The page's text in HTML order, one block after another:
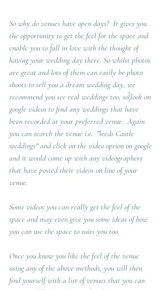
So why do venues have open days?
  It gives you
the opportunity to get the feel for the space and
enable you to fall in love with the thought of
having your wedding day there. So whilst photos
are great and lots of them can easily be photo
shoots to sell you a dream wedding day, we
recommend you see real weddings too, so look on
google videos to find any weddings that have
been recorded at your preferred venue.  Again
you can search the venue i.e.  "leeds Castle
weddings" and click on the video option on google
and it would come up with any videographers
that have posted their videos on line of your
venue.
Some videos you can really get the feel of the
space and may even give you some ideas of how
you can use the space to suits you too.
Once you know you like the feel of the venue
using any of the above methods, you will then
find yourself with a list of venues that you can